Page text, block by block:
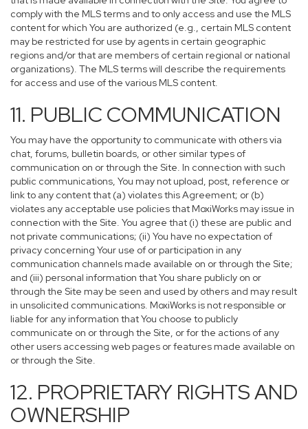
comply with the MLS terms and to only access and use the MLS
content for which You are authorized (e.g., certain MLS content
may be restricted for use by agents in certain geographic
regions and/or that are members of certain regional or national
organizations). The MLS terms will describe the requirements
for access and use of the various MLS content.
11. PUBLIC COMMUNICATION
You may have the opportunity to communicate with others via
chat, forums, bulletin boards, or other similar types of
communication on or through the Site. In connection with such
public communications, You may not upload, post, reference or
link to any content that (a) violates this Agreement; or (b)
violates any acceptable use policies that MoxiWorks may issue in
connection with the Site. You agree that (i) these are public and
not private communications; (ii) You have no expectation of
privacy concerning Your use of or participation in any
communication channels made available on or through the Site;
and (iii) personal information that You share publicly on or
through the Site may be seen and used by others and may result
in unsolicited communications. MoxiWorks is not responsible or
liable for any information that You choose to publicly
communicate on or through the Site, or for the actions of any
other users accessing web pages or features made available on
or through the Site.
12. PROPRIETARY RIGHTS AND
OWNERSHIP